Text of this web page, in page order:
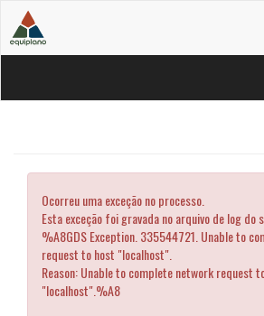
Ocorreu uma exceção no processo.
Esta exceção foi gravada no arquivo de log do
%A8GDS Exception. 335544721. Unable to
request to host "localhost".
Reason: Unable to complete network request
"localhost".%A8